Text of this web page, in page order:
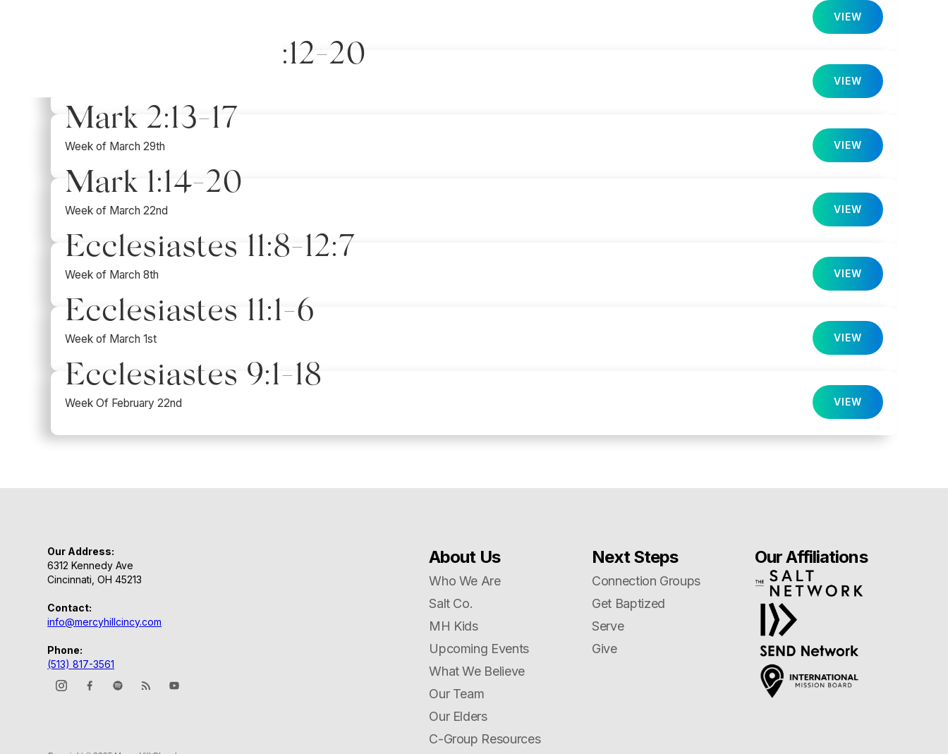
VIEW
1 Corinthians 15:12-20
VIEW
Mark 2:13-17
Week of March 29th VIEW
Mark 1:14-20
Week of March 22nd VIEW
Ecclesiastes 11:8-12:7
Week of March 8th VIEW
Ecclesiastes 11:1-6
Week of March 1st VIEW
Ecclesiastes 9:1-18
Week Of February 22nd VIEW
Our Address:
6312 Kennedy Ave
Cincinnati, OH 45213
Contact:
info@mercyhillcincy.com
Phone:
(513) 817-3561
About Us
Who We Are
Salt Co.
MH Kids
Upcoming Events
What We Believe
Our Team
Our Elders
C-Group Resources
Next Steps
Connection Groups
Get Baptized
Serve
Give
Our Affiliations